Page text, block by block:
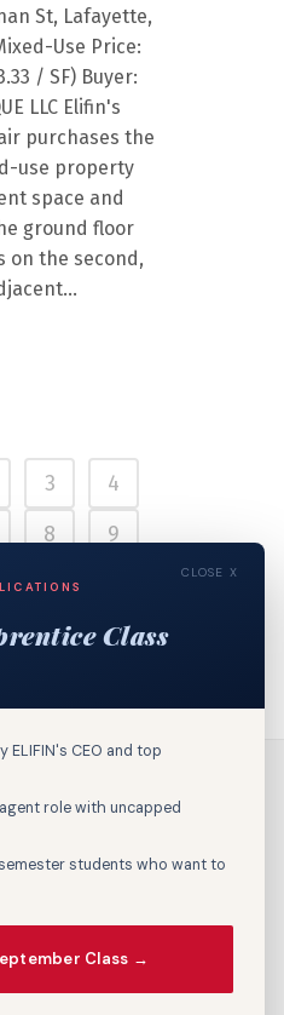
St, Lafayette,
Use Price:
/ SF) Buyer:
LLC Elifin's
purchases the
use property
space and
ground floor
on the second,
3
4
8
9
13
18
895-9329
CLOSE X
Class
CEO and top
role with uncapped
students who want to
Class →